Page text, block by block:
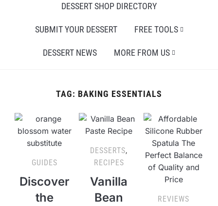
DESSERT SHOP DIRECTORY
SUBMIT YOUR DESSERT FREE TOOLS
DESSERT NEWS MORE FROM US
TAG: BAKING ESSENTIALS
GUIDES
Discover
the
DESSERTS,
RECIPES
Vanilla
Bean
REVIEWS